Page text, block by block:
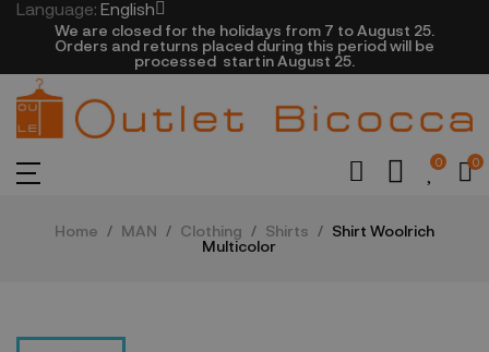
Language: English
We are closed​ for the holidays from 7 to August 25.
​Orders and returns placed during this period will be
processed startin August 25.​​​
0 0
Home MAN Clothing Shirts
Shirt Woolrich
Multicolor